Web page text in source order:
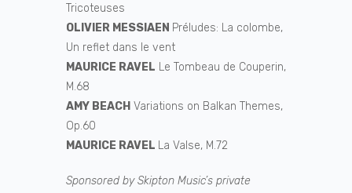
Tricoteuses
OLIVIER MESSIAEN Préludes: La colombe,
Un reflet dans le vent
MAURICE RAVEL Le Tombeau de Couperin,
M.68
AMY BEACH Variations on Balkan Themes,
Op.60
MAURICE RAVEL La Valse, M.72
Sponsored by Skipton Music’s private